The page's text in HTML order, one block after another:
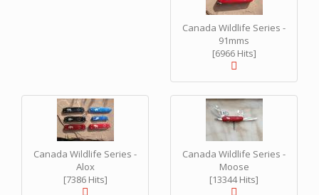
Canada Wildlife Series -
91mms
[6966 Hits]
Canada Wildlife Series -
Alox
[7386 Hits]
Canada Wildlife Series -
Moose
[13344 Hits]